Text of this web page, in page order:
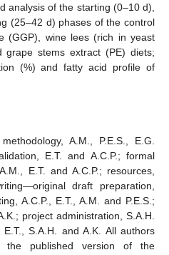
analysis of the starting (0–10 d),
(25–42 d) phases of the control
(GGP), wine lees (rich in yeast
grape stems extract (PE) diets;
(%) and fatty acid profile of
A.M., P.E.S., E.G.
E.T. and A.C.P.; formal
E.T. and A.C.P.; resources,
draft preparation,
A.C.P., E.T., A.M. and P.E.S.;
project administration, S.A.H.
S.A.H. and A.K. All authors
published version of the